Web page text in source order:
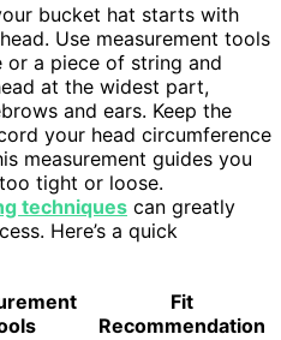
bucket hat starts with
Use measurement tools
or a piece of string and
at the widest part,
and ears. Keep the
your head circumference
measurement guides you
tight or loose.
techniques can greatly
Here’s a quick
Fit
Recommendation